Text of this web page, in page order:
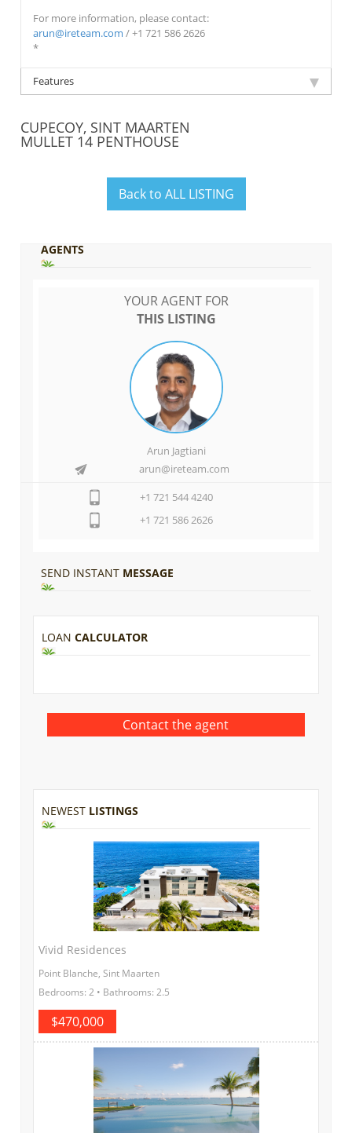
For more information, please contact:
arun@ireteam.com / +1 721 586 2626
*
Features
CUPECOY, SINT MAARTEN
MULLET 14 PENTHOUSE
Back to ALL LISTING
AGENTS
YOUR AGENT FOR
THIS LISTING
Arun Jagtiani
arun@ireteam.com
+1 721 544 4240
+1 721 586 2626
SEND INSTANT MESSAGE
LOANCALCULATOR
NEWEST LISTINGS
Vivid Residences
Point Blanche, Sint Maarten
Bedrooms: 2 • Bathrooms: 2.5
$470,000